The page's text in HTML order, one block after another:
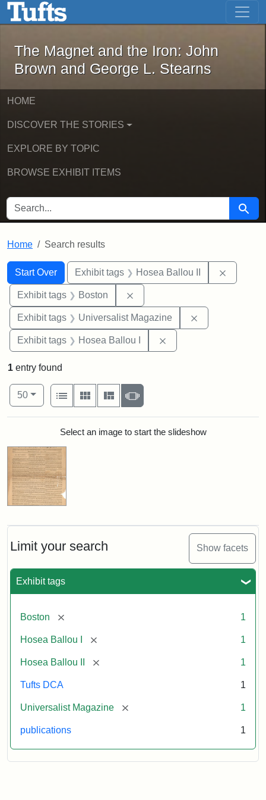
Skip to main content Skip to first result
The Magnet and the Iron: John
The Magnet and the Iron: John
Brown and George L. Stearns
HOME
DISCOVER THE STORIES
EXPLORE BY TOPIC
BROWSE EXHIBIT ITEMS
SEARCH FOR Search
Home Search results
Search
Search Constraints
Start Over
You searched for:Exhibit tags Hosea Ballou II
Exhibit tags Boston
Exhibit tags Universalist Magazine
Exhibit tags Hosea Ballou I
Limit your search Show facets
Exhibit tags
Boston [remove] 1
Hosea Ballou I [remove] 1
Hosea Ballou II [remove] 1
Tufts DCA 1
Universalist Magazine [remove] 1
publications 1
1 entry found
Number of results to display per page
50per page
View results as:
List
Gallery MasonrySlideshow
Search ResultsSelect an image to start the slideshow